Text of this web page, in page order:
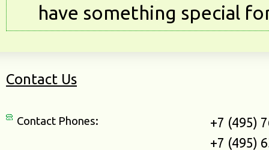
have something special
Contact Us
Contact Phones:
+7 (495)
+7 (495)